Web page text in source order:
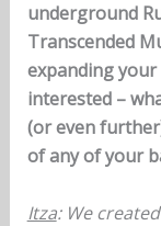
underground
Transcended
expanding
interested –
(or even
of any of your
Itza: We